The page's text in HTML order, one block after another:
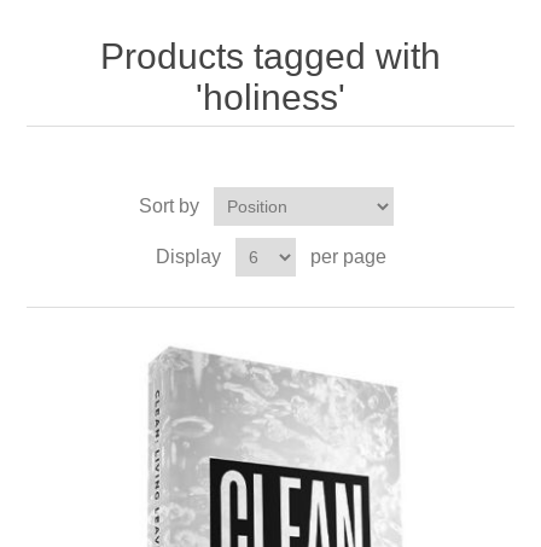
Products tagged with
'holiness'
Sort by
Display per page